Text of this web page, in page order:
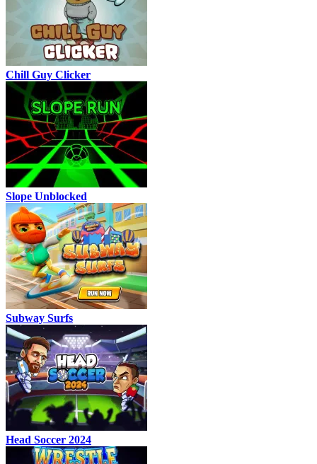
Chill Guy Clicker
Slope Unblocked
Subway Surfs
Head Soccer 2024